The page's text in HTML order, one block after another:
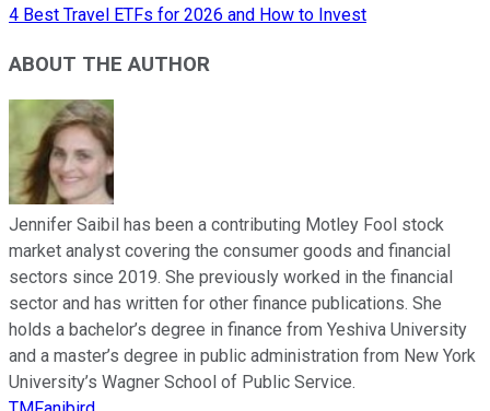
4 Best Travel ETFs for 2026 and How to Invest
ABOUT THE AUTHOR
Jennifer Saibil has been a contributing Motley Fool stock
market analyst covering the consumer goods and financial
sectors since 2019. She previously worked in the financial
sector and has written for other finance publications. She
holds a bachelor’s degree in finance from Yeshiva University
and a master’s degree in public administration from New York
University’s Wagner School of Public Service.